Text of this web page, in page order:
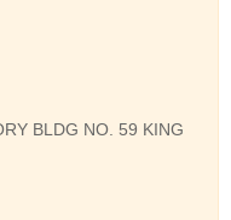
BLDG NO. 59 KING